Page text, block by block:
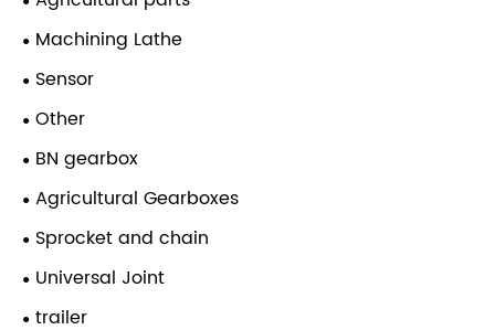
Machining Lathe
Sensor
Other
BN gearbox
Agricultural Gearboxes
Sprocket and chain
Universal Joint
trailer